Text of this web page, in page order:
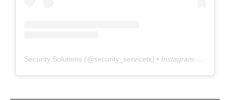
Security Solutions (@security_servicetx) • Instagram photos and videos